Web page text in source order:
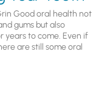
Good oral health not
gums but also
years to come. Even if
are still some oral